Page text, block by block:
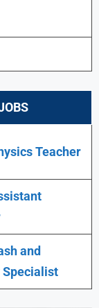
Teacher
and
Specialist